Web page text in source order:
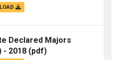
Declared Majors
- 2018 (pdf)